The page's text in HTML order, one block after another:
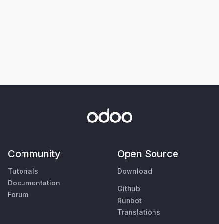
Community
Tutorials
Documentation
Forum
Open Source
Download
Github
Runbot
Translations